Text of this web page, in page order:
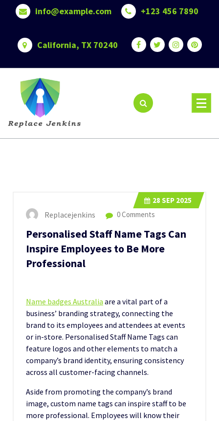
info@example.com +123 456 7890
California, TX 70240
28 SEP 2025
Replacejenkins 0 Comments
Personalised Staff Name Tags Can
Inspire Employees to Be More
Professional
Name badges Australia are a vital part of a
business’ branding strategy, connecting the
brand to its employees and attendees at events
or in-store. Personalised Staff Name Tags can
feature logos and other elements to match a
company’s brand identity, ensuring consistency
across all customer-facing channels.
Aside from promoting the company’s brand
image, custom name tags can inspire staff to be
more professional. Employees will know their